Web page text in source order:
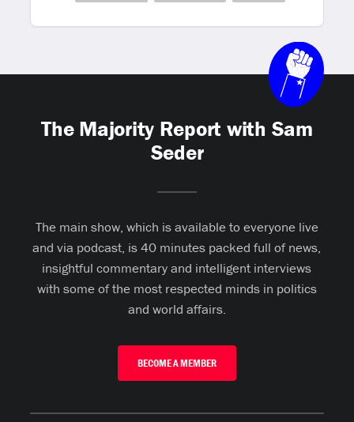
The Majority Report with Sam
Seder
The main show, which is available to everyone live
and via podcast, is 40 minutes packed full of news,
insightful commentary and intelligent interviews
with some of the most respected minds in politics
and world affairs.
BECOME A MEMBER